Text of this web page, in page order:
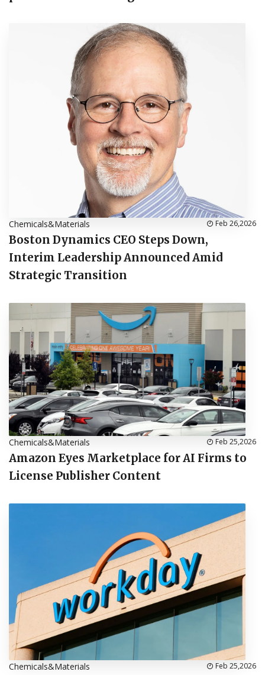
Chemicals&Materials Feb 26,2026
Boston Dynamics CEO Steps Down,
Interim Leadership Announced Amid
Strategic Transition
Chemicals&Materials Feb 25,2026
Amazon Eyes Marketplace for AI Firms to
License Publisher Content
Chemicals&Materials Feb 25,2026